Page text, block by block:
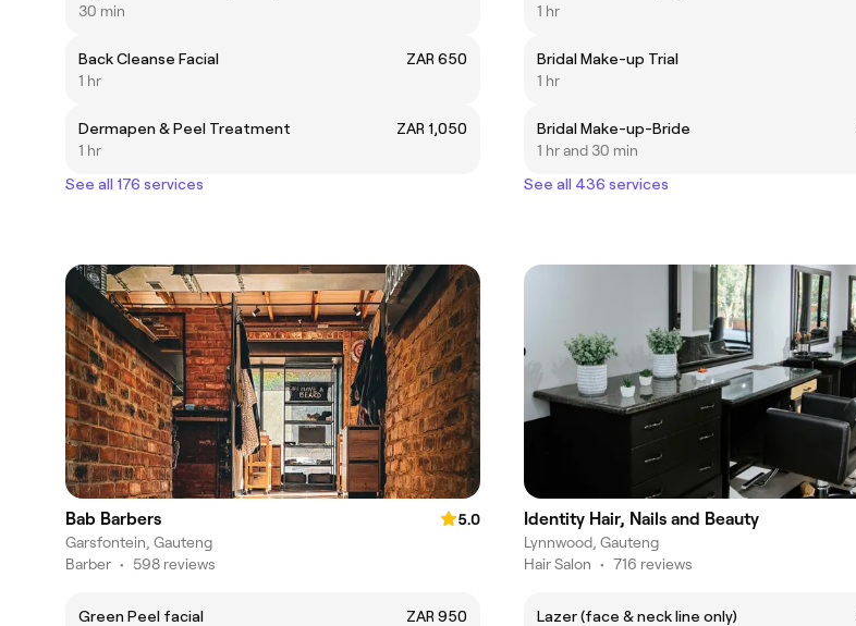
30 min
Back Cleanse Facial
ZAR 650
1 hr
Dermapen & Peel Treatment
ZAR 1,050
1 hr
See all 176 services
1 hr
Bridal Make-up Trial
1 hr
Bridal Make-up-Bride
1 hr and 30 min
See all 436 services
Bab Barbers
5.0
Garsfontein, Gauteng
Barber • 598 reviews
Green Peel facial
ZAR 950
Identity Hair, Nails and Beauty
Lynnwood, Gauteng
Hair Salon • 716 reviews
Lazer (face & neck line only)